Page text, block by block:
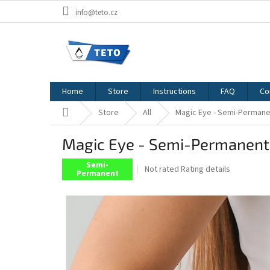
info@teto.cz
Home Store Instructions FAQ
Home Store All Magic Eye - Semi-
Magic Eye - Semi-Permanent
Semi-
Permanent
The
Not rated Rating details